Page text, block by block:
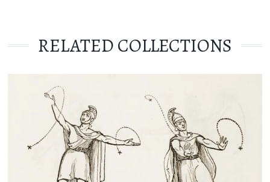
RELATED COLLECTIONS